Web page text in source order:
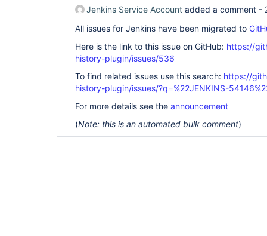
Jenkins Service Account added a comment -
All issues for Jenkins have been migrated to
Here is the link to this issue on GitHub: https://
history-plugin/issues/536
To find related issues use this search: https://
history-plugin/issues/?q=%22JENKINS-
For more details see the announcement
(Note: this is an automated bulk comment)